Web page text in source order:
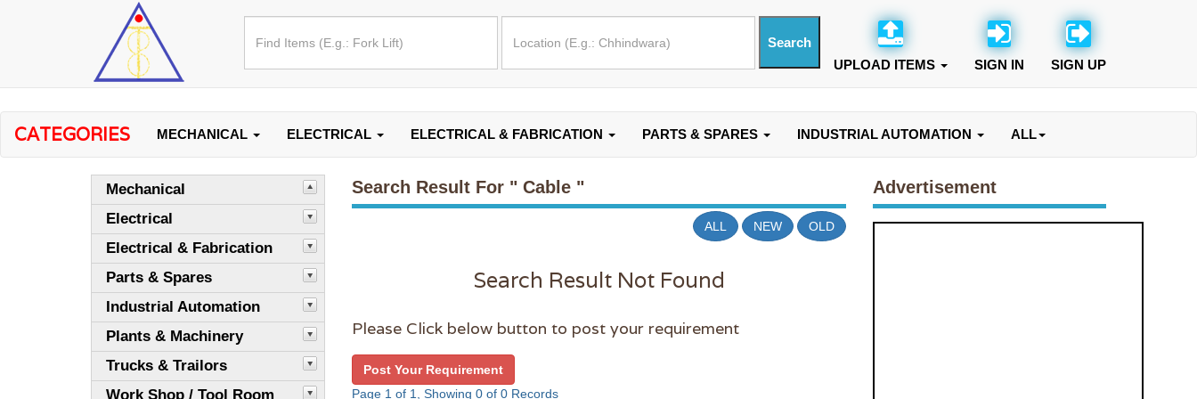
UPLOAD ITEMS SIGN IN SIGN UP
CATEGORIES MECHANICAL ELECTRICAL ELECTRICAL & FABRICATION PARTS & SPARES INDUSTRIAL AUTOMATION ALL
Mechanical
Electrical
Electrical & Fabrication
Parts & Spares
Industrial Automation
Plants & Machinery
Trucks & Trailors
Work Shop / Tool Room
Search Result For " Cable "
ALL NEW OLD
Search Result Not Found
Please Click below button to post your requirement
Post Your Requirement
Page 1 of 1, Showing 0 of 0 Records
Advertisement